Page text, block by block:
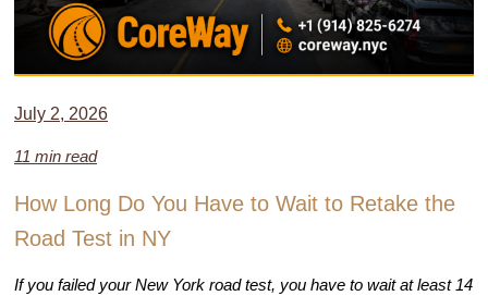
July 2, 2026
11 min read
How Long Do You Have to Wait to Retake the
Road Test in NY
If you failed your New York road test, you have to wait at least 14